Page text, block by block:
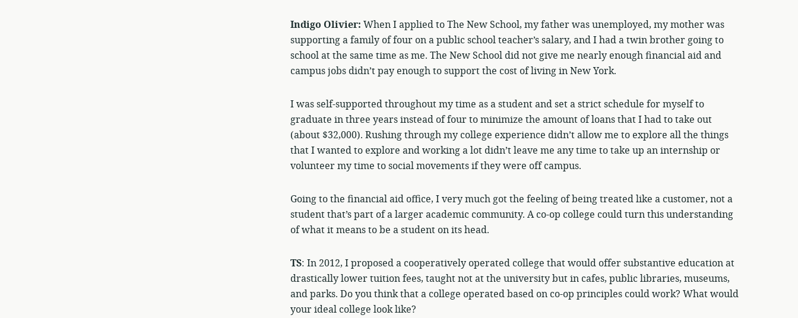
Indigo Olivier: When I applied to The New School, my father was unemployed, my mother was
supporting a family of four on a public school teacher’s salary, and I had a twin brother going to
school at the same time as me. The New School did not give me nearly enough financial aid and
campus jobs didn’t pay enough to support the cost of living in New York.
I was self-supported throughout my time as a student and set a strict schedule for myself to
graduate in three years instead of four to minimize the amount of loans that I had to take out
(about $32,000). Rushing through my college experience didn’t allow me to explore all the things
that I wanted to explore and working a lot didn’t leave me any time to take up an internship or
volunteer my time to social movements if they were off campus.
Going to the financial aid office, I very much got the feeling of being treated like a customer, not a
student that’s part of a larger academic community. A co-op college could turn this understanding
of what it means to be a student on its head.
TS: In 2012, I proposed a cooperatively operated college that would offer substantive education at
drastically lower tuition fees, taught not at the university but in cafes, public libraries, museums,
and parks. Do you think that a college operated based on co-op principles could work? What would
your ideal college look like?